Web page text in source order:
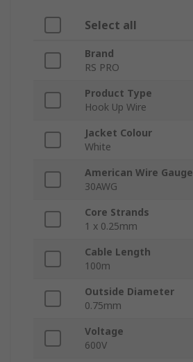
Select all
Brand
RS PRO
Product Type
Hook Up Wire
Jacket Colour
White
American Wire Gauge
30AWG
Core Strands
1 x 0.25mm
Cable Length
100m
Outside Diameter
0.75mm
Voltage
600V